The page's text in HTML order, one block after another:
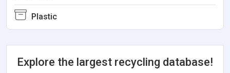
Plastic
Explore the largest recycling database!